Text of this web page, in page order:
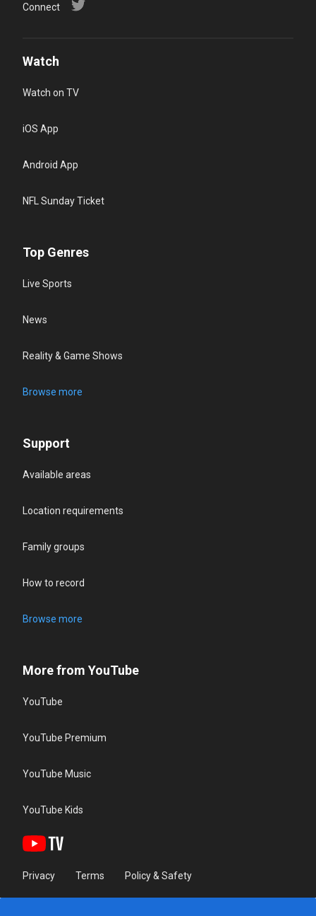
Connect
Watch
Watch on TV
iOS App
Android App
NFL Sunday Ticket
Top Genres
Live Sports
News
Reality & Game Shows
Browse more
Support
Available areas
Location requirements
Family groups
How to record
Browse more
More from YouTube
YouTube
YouTube Premium
YouTube Music
YouTube Kids
Privacy Terms Policy & Safety